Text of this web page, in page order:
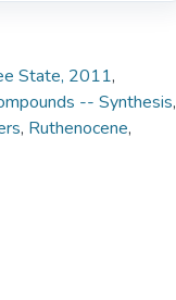
State, 2011,
-- Synthesis,
, Ruthenocene,